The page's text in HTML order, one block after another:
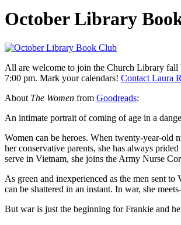
October Library
All are welcome to join the Church Library fall
7:00 pm. Mark your calendars! Contact Laura
About The Women from Goodreads:
An intimate portrait of coming of age in a
Women can be heroes. When twenty-year-old
her conservative parents, she has always
serve in Vietnam, she joins the Army Nurse
As green and inexperienced as the men sent
can be shattered in an instant. In war, she
But war is just the beginning for Frankie and